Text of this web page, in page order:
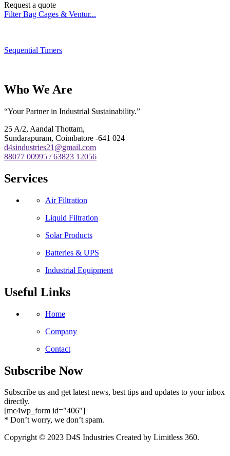
Request a quote
Filter Bag Cages & Ventur...
Sequential Timers
Who We Are
“Your Partner in Industrial Sustainability.”
25 A/2, Aandal Thottam,
Sundarapuram, Coimbatore -641 024
d4sindustries21@gmail.com
88077 00995 / 63823 12056
Services
Air Filtration
Liquid Filtration
Solar Products
Batteries & UPS
Industrial Equipment
Useful Links
Home
Company
Contact
Subscribe Now
Subscribe us and get latest news, best tips and updates to your inbox
directly.
[mc4wp_form id="406"]
* Don’t worry, we don’t spam.
Copyright © 2023 D4S Industries Created by Limitless 360.